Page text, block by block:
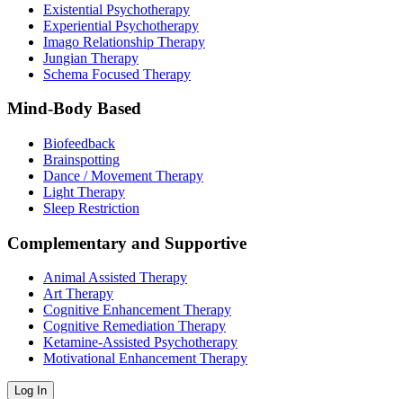
Existential Psychotherapy
Experiential Psychotherapy
Imago Relationship Therapy
Jungian Therapy
Schema Focused Therapy
Mind-Body Based
Biofeedback
Brainspotting
Dance / Movement Therapy
Light Therapy
Sleep Restriction
Complementary and Supportive
Animal Assisted Therapy
Art Therapy
Cognitive Enhancement Therapy
Cognitive Remediation Therapy
Ketamine-Assisted Psychotherapy
Motivational Enhancement Therapy
Log In